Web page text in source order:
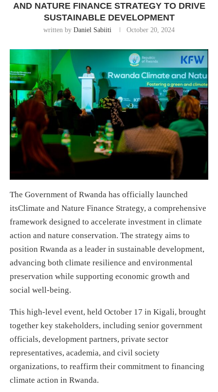
AND NATURE FINANCE STRATEGY TO DRIVE
SUSTAINABLE DEVELOPMENT
written by Daniel Sabiiti October 20, 2024
The Government of Rwanda has officially launched
itsClimate and Nature Finance Strategy, a comprehensive
framework designed to accelerate investment in climate
action and nature conservation. The strategy aims to
position Rwanda as a leader in sustainable development,
advancing both climate resilience and environmental
preservation while supporting economic growth and
social well-being.
This high-level event, held October 17 in Kigali, brought
together key stakeholders, including senior government
officials, development partners, private sector
representatives, academia, and civil society
organizations, to reaffirm their commitment to financing
climate action in Rwanda.